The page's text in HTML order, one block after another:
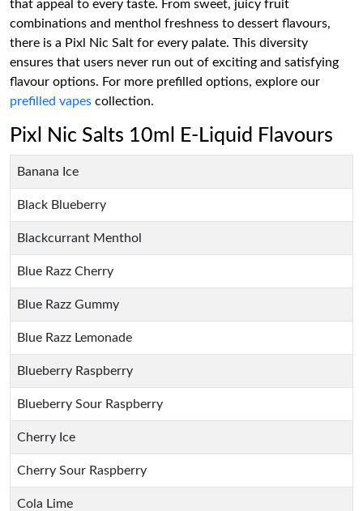
that appeal to every taste. From sweet, juicy fruit
combinations and menthol freshness to dessert flavours,
there is a Pixl Nic Salt for every palate. This diversity
ensures that users never run out of exciting and satisfying
flavour options. For more prefilled options, explore our
prefilled vapes collection.
Pixl Nic Salts 10ml E-Liquid Flavours
Banana Ice
Black Blueberry
Blackcurrant Menthol
Blue Razz Cherry
Blue Razz Gummy
Blue Razz Lemonade
Blueberry Raspberry
Blueberry Sour Raspberry
Cherry Ice
Cherry Sour Raspberry
Cola Lime